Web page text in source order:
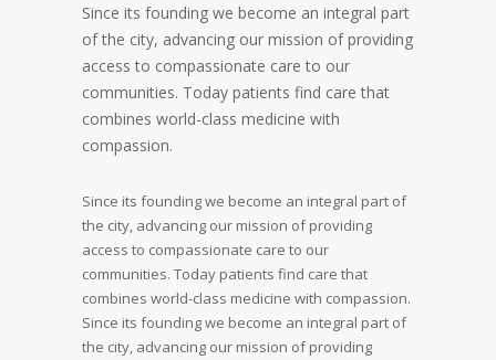
Since its founding we become an integral part
of the city, advancing our mission of providing
access to compassionate care to our
communities. Today patients find care that
combines world-class medicine with
compassion.
Since its founding we become an integral part of
the city, advancing our mission of providing
access to compassionate care to our
communities. Today patients find care that
combines world-class medicine with compassion.
Since its founding we become an integral part of
the city, advancing our mission of providing